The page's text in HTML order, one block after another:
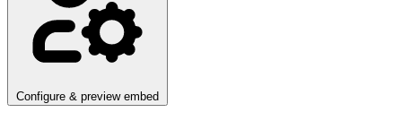
Configure & preview embed